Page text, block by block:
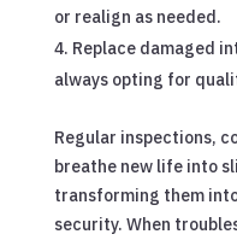
or realign as needed.
Replace damaged
always opting for
Regular inspections,
breathe new life into
transforming them
security. When